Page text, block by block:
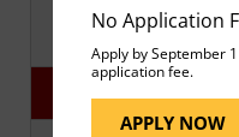
No Application
Apply by September
application fee.
APPLY NOW
Requirement(s)
Sequence